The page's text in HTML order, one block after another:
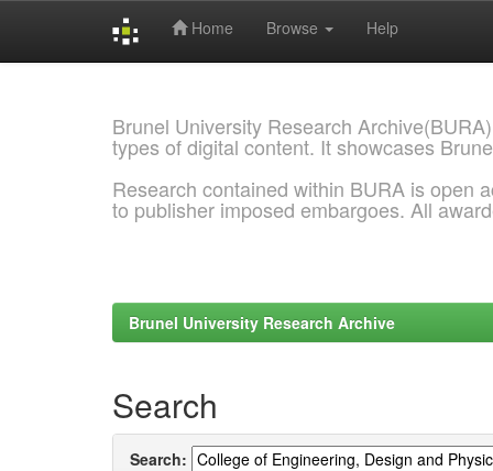
Home Browse Help
Brunel University Research
types of digital content. It showcases
Research contained within BURA is open
to publisher imposed embargoes. All
Brunel University Research Archive
Search
Search: